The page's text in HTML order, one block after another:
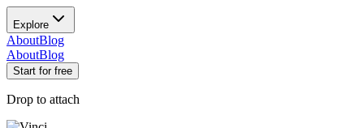
Explore
AboutBlog
AboutBlog
Start for free
Drop to attach